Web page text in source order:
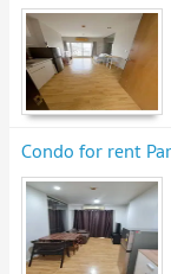
Condo for rent